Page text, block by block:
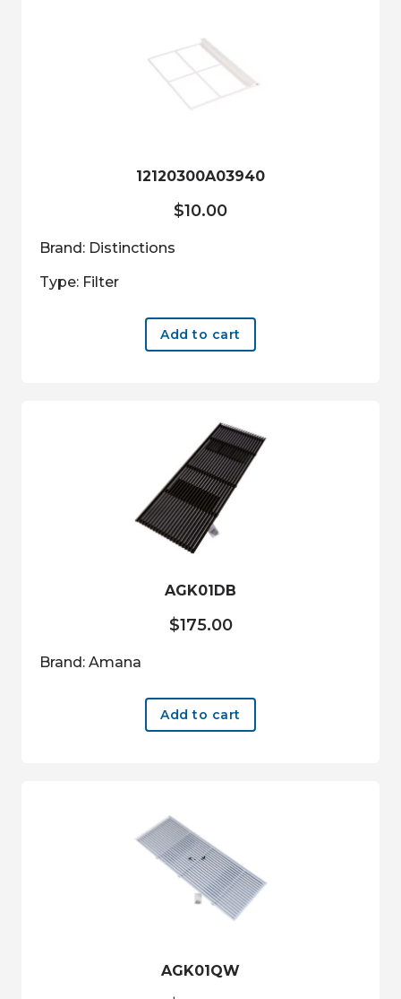
12120300A03940
$10.00
Brand: Distinctions
Type: Filter
Add to cart
AGK01DB
$175.00
Brand: Amana
Add to cart
AGK01QW